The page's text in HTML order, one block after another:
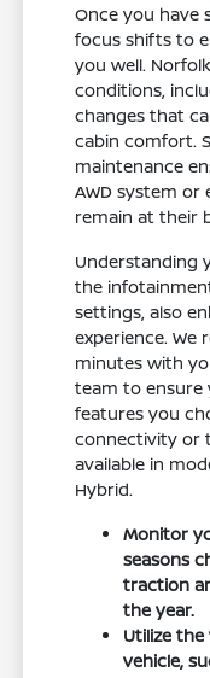
Once you have
focus shifts to
you well.
conditions,
changes that
cabin comfort.
maintenance
AWD system
remain at their
Understanding
the
settings, also
experience. We
minutes with
team to ensure
features you
connectivity or
available in
Hybrid.
Monitor
seasons
traction
the year.
Utilize
vehicle,